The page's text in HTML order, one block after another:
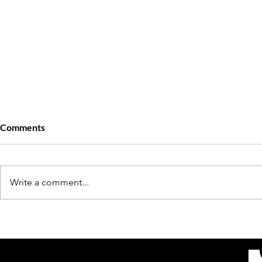
Passion,
Comments
Write a comment...